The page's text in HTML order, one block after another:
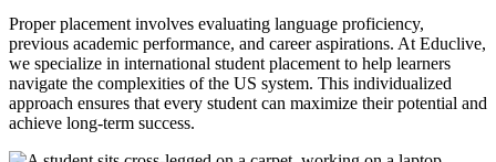
Proper placement involves evaluating language proficiency,
previous academic performance, and career aspirations. At Educlive,
we specialize in international student placement to help learners
navigate the complexities of the US system. This individualized
approach ensures that every student can maximize their potential and
achieve long-term success.